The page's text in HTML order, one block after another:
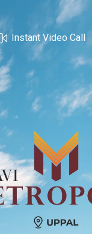
Instant Video Call